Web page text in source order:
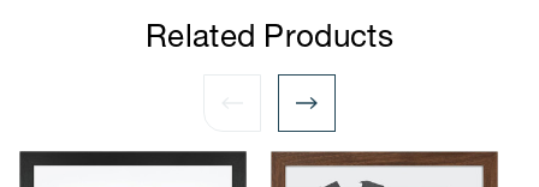
Related Products